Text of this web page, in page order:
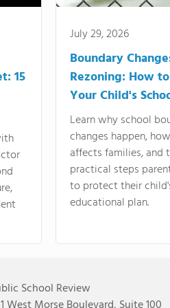
15
July 29, 2026
Boundary
Rezoning: How
Your Child's
Learn why school
changes happen,
affects families, and
practical steps
to protect their
educational plan.
School Review